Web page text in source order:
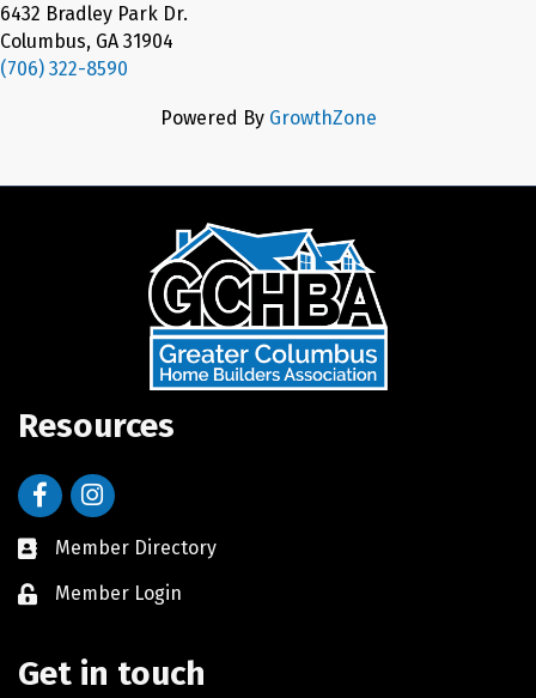
6432 Bradley Park Dr.
Columbus, GA 31904
(706) 322-8590
Powered By GrowthZone
Resources
FacebookInstagram
Member Directory
Member Login
Get in touch